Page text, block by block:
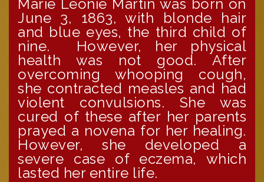
Marie Léonie Martin was born on
June 3, 1863, with blonde hair
and blue eyes, the third child of
nine. However, her physical
health was not good. After
overcoming whooping cough,
she contracted measles and had
violent convulsions. She was
cured of these after her parents
prayed a novena for her healing.
However, she developed a
severe case of eczema, which
lasted her entire life.